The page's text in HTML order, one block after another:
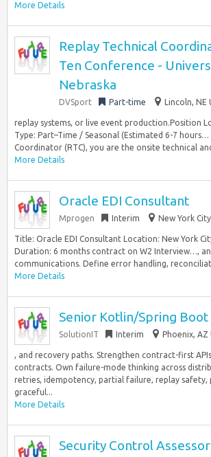
More Details
Replay Technical
Ten Conference -
Nebraska
DVSport Part-time Lincoln, NE
replay systems, or live event production.Position
Type: Part–Time / Seasonal (Estimated 6-7
Coordinator (RTC), you are the onsite technical
More Details
Oracle EDI Consultant
Mprogen Interim New York
Title: Oracle EDI Consultant Location: New York
Duration: 6 months contract on W2 Interview…,
communications. Define error handling,
More Details
Senior Kotlin/Spring
SolutionIT Interim Phoenix, AZ
, and recovery paths. Strengthen contract-first
contracts. Own failure-mode thinking across
retries, idempotency, partial failure, replay safety,
graceful...
More Details
Security Control Assessor